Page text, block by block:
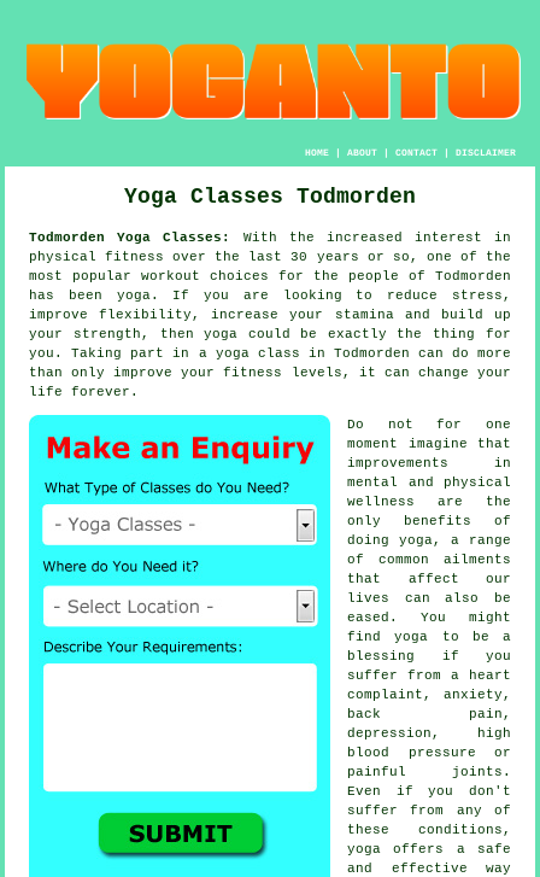
HOME| ABOUT| CONTACT| DISCLAIMER
Yoga Classes Todmorden
Todmorden Yoga Classes:
With the increased interest in
physical fitness over the last 30 years or so, one of the
most popular workout choices for the people of Todmorden
has been yoga. If you are looking to reduce stress,
improve flexibility, increase your
staminaand build up
your strength, then yoga could be exactly the thing for
you. Taking part in a yoga class in Todmorden can do more
than only improve your fitness levels, it can change your
life forever.
Do not for one
moment imagine that
improvements in
mental and physical
wellness are the
only benefits of
doingyoga, a range
of common ailments
that affect our
lives can also be
eased. You might
find yoga to be a
blessing if you
suffer from a heart
complaint, anxiety,
back pain,
depression , high
blood pressure or
painful joints.
Even if you don't
suffer from any of
these conditions,
yoga offers a safe
and effective way